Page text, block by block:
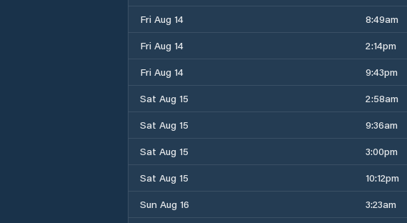
Fri Aug 14
8:49am
Fri Aug 14
2:14pm
Fri Aug 14
9:43pm
Sat Aug 15
2:58am
Sat Aug 15
9:36am
Sat Aug 15
3:00pm
Sat Aug 15
10:12pm
Sun Aug 16
3:23am